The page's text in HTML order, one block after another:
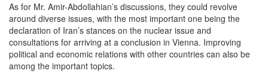
As for Mr. Amir-Abdollahian’s discussions, they could revolve
around diverse issues, with the most important one being the
declaration of Iran’s stances on the nuclear issue and
consultations for arriving at a conclusion in Vienna. Improving
political and economic relations with other countries can also be
among the important topics.